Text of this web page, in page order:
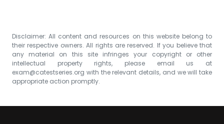
Disclaimer: All content and resources on this website belong to
their respective owners. All rights are reserved. If you believe that
any material on this site infringes your copyright or other
intellectual property rights, please email us at
exam@catestseries.org with the relevant details, and we will take
appropriate action promptly.